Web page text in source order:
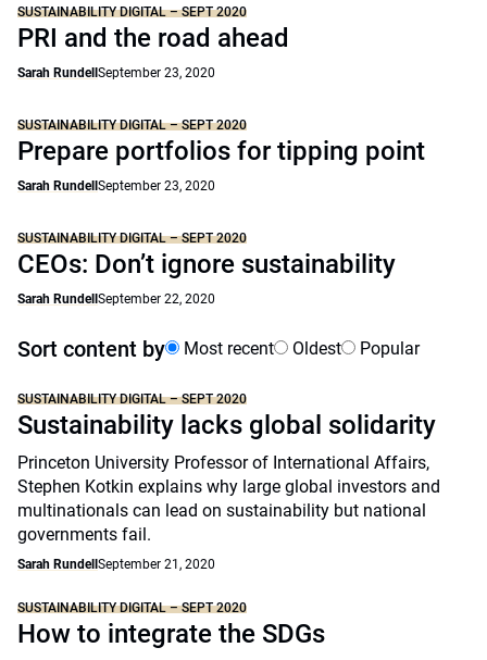
SUSTAINABILITY DIGITAL – SEPT 2020
PRI and the road ahead
Sarah Rundell September 23, 2020
SUSTAINABILITY DIGITAL – SEPT 2020
Prepare portfolios for tipping point
Sarah Rundell September 23, 2020
SUSTAINABILITY DIGITAL – SEPT 2020
CEOs: Don’t ignore sustainability
Sarah Rundell September 22, 2020
Sort content by Most recent Oldest Popular
SUSTAINABILITY DIGITAL – SEPT 2020
Sustainability lacks global solidarity
Princeton University Professor of International Affairs,
Stephen Kotkin explains why large global investors and
multinationals can lead on sustainability but national
governments fail.
Sarah Rundell September 21, 2020
SUSTAINABILITY DIGITAL – SEPT 2020
How to integrate the SDGs